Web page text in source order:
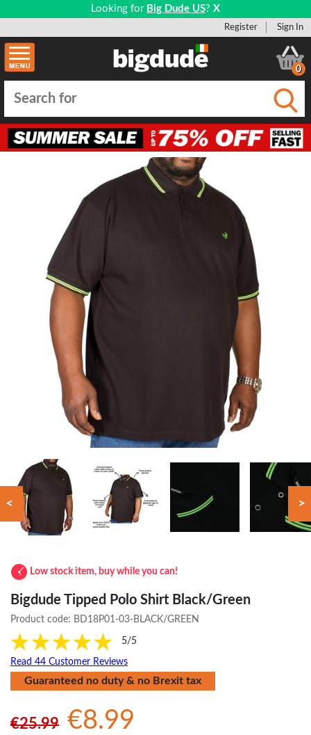
Looking for Big Dude US? X
Register Sign In
0
< >
Low stock item, buy while you can!
Bigdude Tipped Polo Shirt Black/Green
Product code: BD18P01-03-BLACK/GREEN
5/5
Read 44 Customer Reviews
Guaranteed no duty & no Brexit tax
€25.99 €8.99